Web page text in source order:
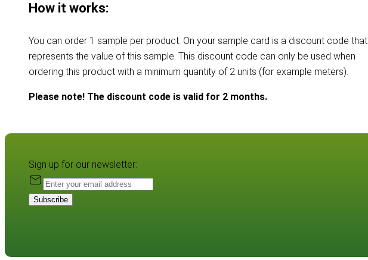
How it works:
You can order 1 sample per product. On your sample card is a discount code that
represents the value of this sample. This discount code can only be used when
ordering this product with a minimum quantity of 2 units (for example meters).
Please note! The discount code is valid for 2 months.
Sign up for our newsletter:
Subscribe